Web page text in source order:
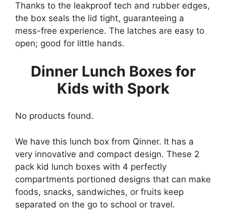
Thanks to the leakproof tech and rubber edges,
the box seals the lid tight, guaranteeing a
mess-free experience. The latches are easy to
open; good for little hands.
Dinner Lunch Boxes for
Kids with Spork
No products found.
We have this lunch box from Qinner. It has a
very innovative and compact design. These 2
pack kid lunch boxes with 4 perfectly
compartments portioned designs that can make
foods, snacks, sandwiches, or fruits keep
separated on the go to school or travel.